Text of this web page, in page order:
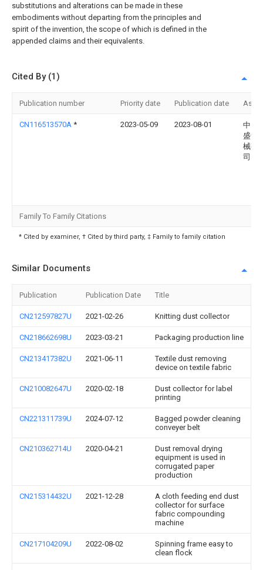
substitutions and alterations can be made in these
embodiments without departing from the principles and
spirit of the invention, the scope of which is defined in the
appended claims and their equivalents.
Cited By (1)
Publication number Priority date Publication date
CN116513570A * 2023-05-09 2023-08-01
中山
盛食
械有
司
Family To Family Citations
* Cited by examiner, † Cited by third party, ‡ Family to family citation
Similar Documents
Publication Publication Date Title
CN212597827U 2021-02-26 Knitting dust collector
CN218662698U 2023-03-21 Packaging production line
CN213417382U 2021-06-11
Textile dust removing
device on textile fabric
CN210082647U 2020-02-18
Dust collector for label
printing
CN221311739U 2024-07-12
Bagged powder cleaning
conveyer belt
CN210362714U 2020-04-21
Dust removal drying
equipment is used in
corrugated paper
production
CN215314432U 2021-12-28
A cloth feeding end dust
collector for surface
fabric compounding
machine
CN217104209U 2022-08-02
Spinning frame easy to
clean flock